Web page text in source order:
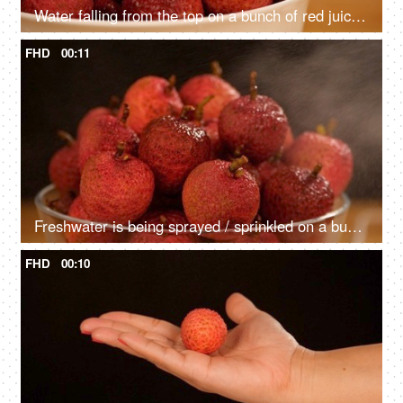
Water falling from the top on a bunch of red juicy Litches kept in a ceramic bowl
FHD 00:11
Freshwater is being sprayed / sprinkled on a bunch of red lechees - healthy fruit
FHD 00:10